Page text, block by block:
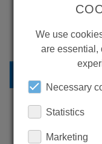
We use
are essential,
Necessary
Statistics
Marketing